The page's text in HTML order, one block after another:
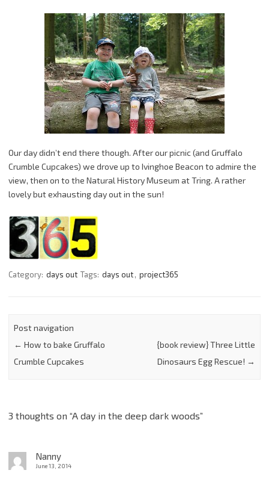
Our day didn’t end there though. After our picnic (and Gruffalo
Crumble Cupcakes) we drove up to Ivinghoe Beacon to admire the
view, then on to the Natural History Museum at Tring. A rather
lovely but exhausting day out in the sun!
Category: days out Tags: days out, project365
Post navigation
← How to bake Gruffalo
Crumble Cupcakes
{book review} Three Little
Dinosaurs Egg Rescue! →
3 thoughts on “A day in the deep dark woods”
Nanny
June 13, 2014